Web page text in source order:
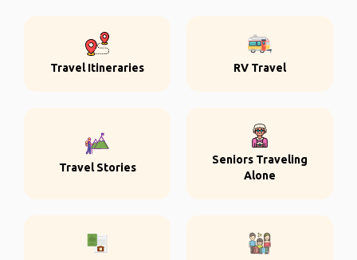
Travel Itineraries RV Travel
Travel Stories
Seniors Traveling
Alone